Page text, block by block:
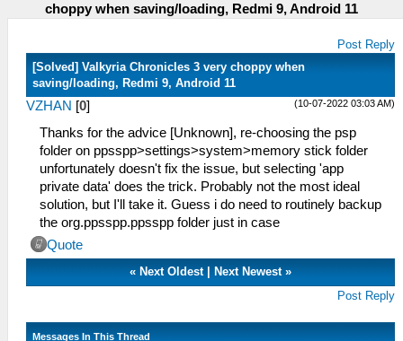
choppy when saving/loading, Redmi 9, Android 11
Post Reply
[Solved] Valkyria Chronicles 3 very choppy when
saving/loading, Redmi 9, Android 11
(10-07-2022 03:03 AM)
VZHAN [0]
Thanks for the advice [Unknown], re-choosing the psp
folder on ppsspp>settings>system>memory stick folder
unfortunately doesn't fix the issue, but selecting 'app
private data' does the trick. Probably not the most ideal
solution, but I'll take it. Guess i do need to routinely backup
the org.ppsspp.ppsspp folder just in case
Quote
« Next Oldest| Next Newest»
Post Reply
Messages In This Thread